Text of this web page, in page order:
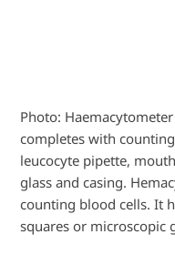
Photo:
completes with
leucocyte pipette,
glass and casing.
counting blood cells. It
squares or microscopic